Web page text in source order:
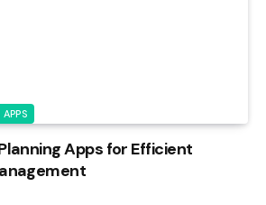
Apps for Efficient